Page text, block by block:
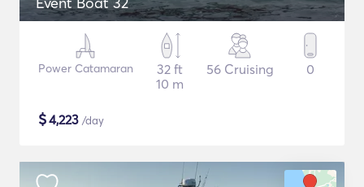
Power Catamaran
32 ft
10 m
56 Cruising 0
$4,223 /day